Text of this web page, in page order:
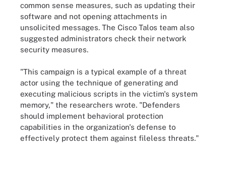
common sense measures, such as updating their
software and not opening attachments in
unsolicited messages. The Cisco Talos team also
suggested administrators check their network
security measures.
"This campaign is a typical example of a threat
actor using the technique of generating and
executing malicious scripts in the victim's system
memory," the researchers wrote. "Defenders
should implement behavioral protection
capabilities in the organization's defense to
effectively protect them against fileless threats."